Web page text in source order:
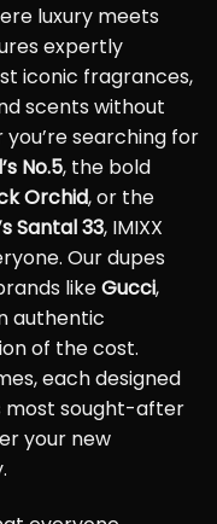
luxury meets
expertly
iconic fragrances,
scents without
searching for
No.5, the bold
Orchid, or the
Santal 33, IMIXX
Our dupes
likeGucci,
authentic
of the cost.
each designed
most sought-after
your new